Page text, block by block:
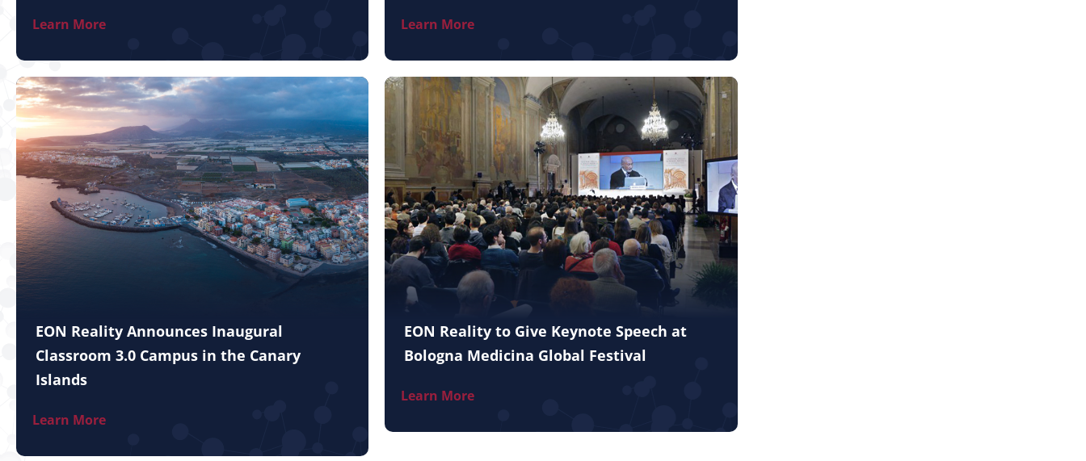
Learn More Learn More
EON Reality Announces Inaugural
Classroom 3.0 Campus in the Canary
Islands
Learn More
EON Reality to Give Keynote Speech at
Bologna Medicina Global Festival
Learn More